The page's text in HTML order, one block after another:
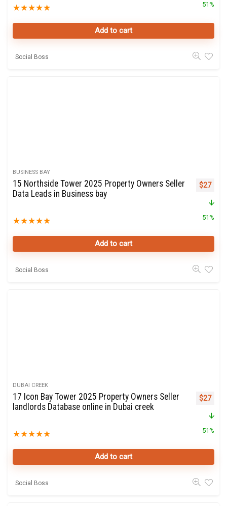
★★★★★ 51%
Add to cart
Social Boss
BUSINESS BAY
15 Northside Tower 2025 Property Owners Seller
Data Leads in Business bay
★★★★★
Original
$27
51%
Add to cart
Social Boss
DUBAI CREEK
17 Icon Bay Tower 2025 Property Owners Seller
landlords Database online in Dubai creek
★★★★★
Original
$27
51%
Add to cart
Social Boss